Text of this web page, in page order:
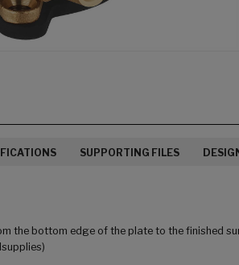
SUPPORTING FILES
the bottom edge of the plate to the finished